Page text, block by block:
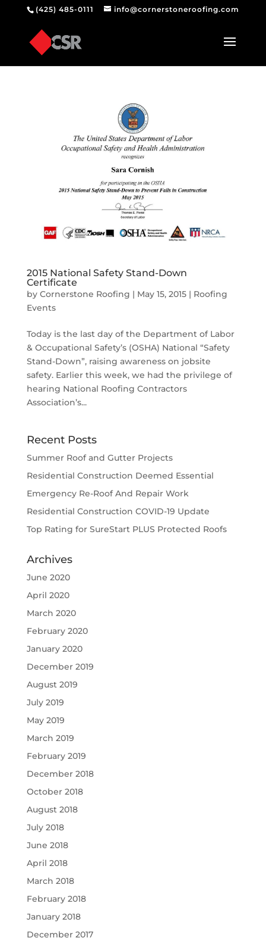
(425) 485-0111 info@cornerstoneroofing.com
2015 National Safety Stand-Down
Certificate
by Cornerstone Roofing | May 15, 2015| Roofing
Events
Today is the last day of the Department of Labor
& Occupational Safety’s (OSHA) National “Safety
Stand-Down”, raising awareness on jobsite
safety. Earlier this week, we had the privilege of
hearing National Roofing Contractors
Association’s...
Recent Posts
Summer Roof and Gutter Projects
Residential Construction Deemed Essential
Emergency Re-Roof And Repair Work
Residential Construction COVID-19 Update
Top Rating for SureStart PLUS Protected Roofs
Archives
June 2020
April 2020
March 2020
February 2020
January 2020
December 2019
August 2019
July 2019
May 2019
March 2019
February 2019
December 2018
October 2018
August 2018
July 2018
June 2018
April 2018
March 2018
February 2018
January 2018
December 2017